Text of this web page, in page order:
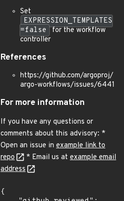
Set
EXPRESSION_TEMPLATES
=false for the workflow
controller
References
https://github.com/argoproj/
argo-workflows/issues/6441
For more information
If you have any questions or
comments about this advisory: *
Open an issue in example link to
repo
* Email us at example email
address
{